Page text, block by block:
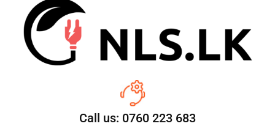
Call us: 0760 223 683